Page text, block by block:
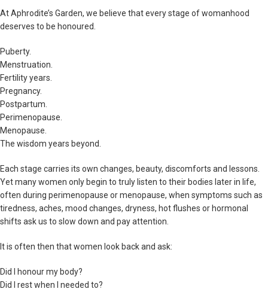
At Aphrodite’s Garden, we believe that every stage of womanhood
deserves to be honoured.
Puberty.
Menstruation.
Fertility years.
Pregnancy.
Postpartum.
Perimenopause.
Menopause.
The wisdom years beyond.
Each stage carries its own changes, beauty, discomforts and lessons.
Yet many women only begin to truly listen to their bodies later in life,
often during perimenopause or menopause, when symptoms such as
tiredness, aches, mood changes, dryness, hot flushes or hormonal
shifts ask us to slow down and pay attention.
It is often then that women look back and ask:
Did I honour my body?
Did I rest when I needed to?